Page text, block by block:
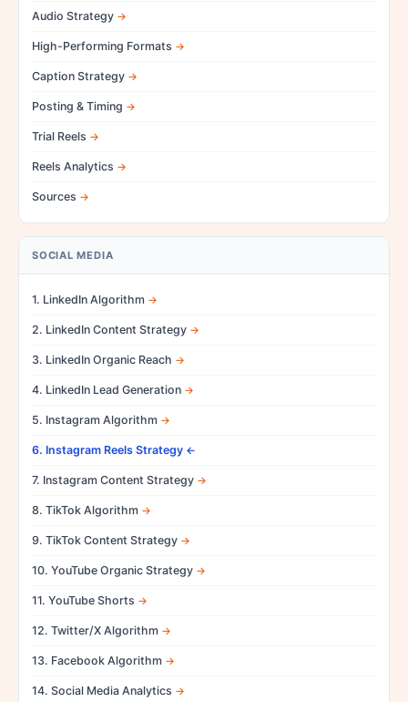
Audio Strategy
High-Performing Formats
Caption Strategy
Posting & Timing
Trial Reels
Reels Analytics
Sources
SOCIAL MEDIA
1. LinkedIn Algorithm
2. LinkedIn Content Strategy
3. LinkedIn Organic Reach
4. LinkedIn Lead Generation
5. Instagram Algorithm
6. Instagram Reels Strategy
7. Instagram Content Strategy
8. TikTok Algorithm
9. TikTok Content Strategy
10. YouTube Organic Strategy
11. YouTube Shorts
12. Twitter/X Algorithm
13. Facebook Algorithm
14. Social Media Analytics